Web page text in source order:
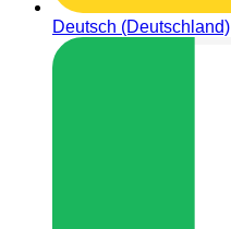
Deutsch (Deutschland)